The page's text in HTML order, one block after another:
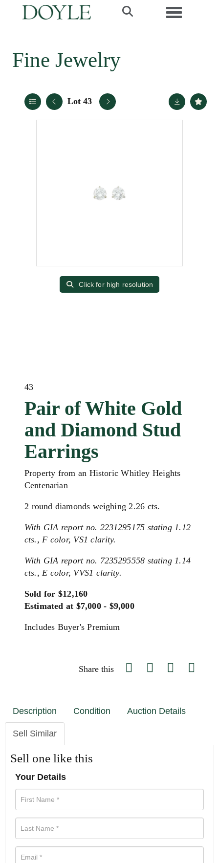
Toggle
Fine Jewelry
Lot 43
Click for high resolution
43
Pair of White Gold
and Diamond Stud
Earrings
Property from an Historic Whitley Heights
Centenarian
2 round diamonds weighing 2.26 cts.
With GIA report no. 2231295175 stating 1.12
cts., F color, VS1 clarity.
With GIA report no. 7235295558 stating 1.14
cts., E color, VVS1 clarity.
Sold for $12,160
Estimated at $7,000 - $9,000
Includes Buyer's Premium
Share this
Description Condition Auction Details
Sell Similar
Sell one like this
Your Details